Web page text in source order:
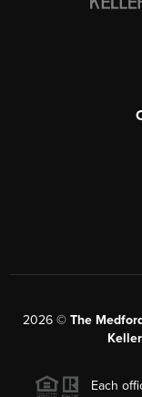
2026 © The
Each